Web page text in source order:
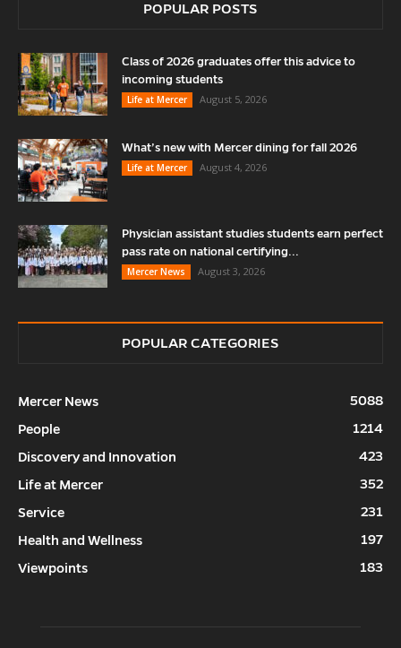
POPULAR POSTS
Class of 2026 graduates offer this advice to
incoming students
Life at Mercer
August 5, 2026
What’s new with Mercer dining for fall 2026
Life at Mercer
August 4, 2026
Physician assistant studies students earn perfect
pass rate on national certifying...
Mercer News
August 3, 2026
POPULAR CATEGORIES
Mercer News
5088
People
1214
Discovery and Innovation
423
Life at Mercer
352
Service
231
Health and Wellness
197
Viewpoints
183